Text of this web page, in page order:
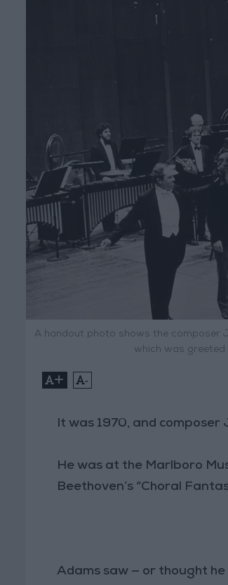
A handout photo shows the composer
which was greeted
+ -
It was 1970, and
He was at the Marlboro
Beethoven’s “Choral
Adams saw — or thought